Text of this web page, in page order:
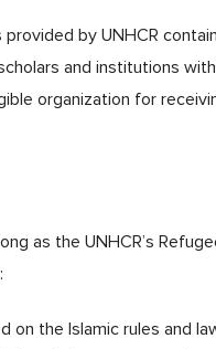
by UNHCR
and institutions
organization for
as the UNHCR’s
on the Islamic rules